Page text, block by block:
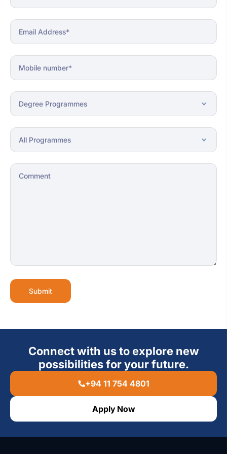
Submit
Connect with us to explore new
possibilities for your future.
+94 11 754 4801
Apply Now